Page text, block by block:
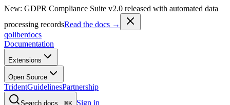
New: GDPR Compliance Suite v2.0 released with automated data
processing recordsRead the docs →
qoliberdocs
Documentation
Extensions
Open Source
TridentGuidelinesPartnership
Search docs...⌘K Sign in